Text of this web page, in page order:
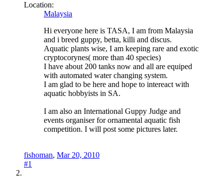
Location:
Malaysia
Hi everyone here is TASA, I am from Malaysia
and i breed guppy, betta, killi and discus.
Aquatic plants wise, I am keeping rare and exotic
cryptocorynes( more than 40 species)
I have about 200 tanks now and all are equiped
with automated water changing system.
I am glad to be here and hope to intereact with
aquatic hobbyists in SA.
I am also an International Guppy Judge and
events organiser for ornamental aquatic fish
competition. I will post some pictures later.
fishoman, Mar 20, 2010
#1